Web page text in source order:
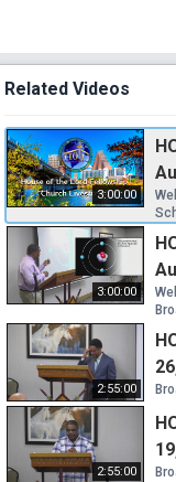
Related Videos
3:00:00
3:00:00
2:55:00
2:55:00